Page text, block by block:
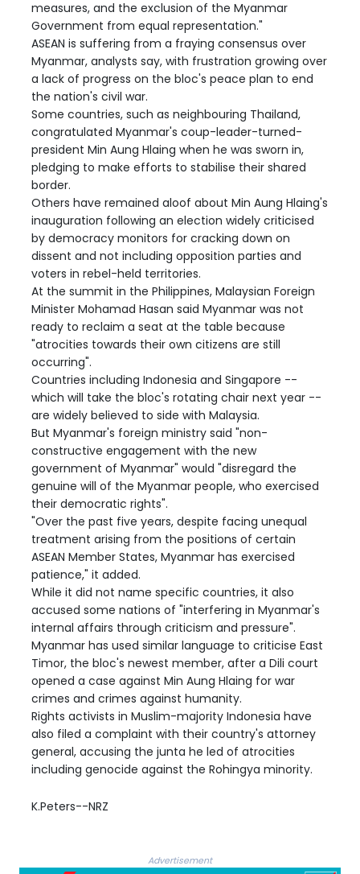
measures, and the exclusion of the Myanmar
Government from equal representation."
ASEAN is suffering from a fraying consensus over
Myanmar, analysts say, with frustration growing over
a lack of progress on the bloc's peace plan to end
the nation's civil war.
Some countries, such as neighbouring Thailand,
congratulated Myanmar's coup-leader-turned-
president Min Aung Hlaing when he was sworn in,
pledging to make efforts to stabilise their shared
border.
Others have remained aloof about Min Aung Hlaing's
inauguration following an election widely criticised
by democracy monitors for cracking down on
dissent and not including opposition parties and
voters in rebel-held territories.
At the summit in the Philippines, Malaysian Foreign
Minister Mohamad Hasan said Myanmar was not
ready to reclaim a seat at the table because
"atrocities towards their own citizens are still
occurring".
Countries including Indonesia and Singapore --
which will take the bloc's rotating chair next year --
are widely believed to side with Malaysia.
But Myanmar's foreign ministry said "non-
constructive engagement with the new
government of Myanmar" would "disregard the
genuine will of the Myanmar people, who exercised
their democratic rights".
"Over the past five years, despite facing unequal
treatment arising from the positions of certain
ASEAN Member States, Myanmar has exercised
patience," it added.
While it did not name specific countries, it also
accused some nations of "interfering in Myanmar's
internal affairs through criticism and pressure".
Myanmar has used similar language to criticise East
Timor, the bloc's newest member, after a Dili court
opened a case against Min Aung Hlaing for war
crimes and crimes against humanity.
Rights activists in Muslim-majority Indonesia have
also filed a complaint with their country's attorney
general, accusing the junta he led of atrocities
including genocide against the Rohingya minority.
K.Peters--NRZ
Advertisement